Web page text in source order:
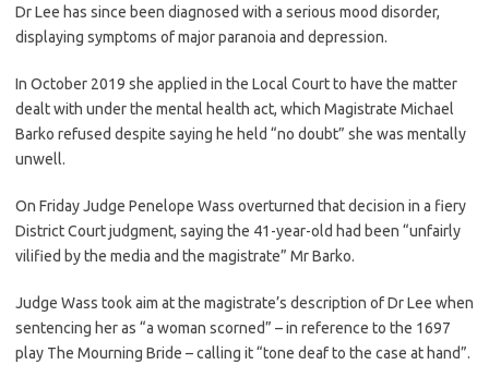
Dr Lee has since been diagnosed with a serious mood disorder,
displaying symptoms of major paranoia and depression.
In October 2019 she applied in the Local Court to have the matter
dealt with under the mental health act, which Magistrate Michael
Barko refused despite saying he held “no doubt” she was mentally
unwell.
On Friday Judge Penelope Wass overturned that decision in a fiery
District Court judgment, saying the 41-year-old had been “unfairly
vilified by the media and the magistrate” Mr Barko.
Judge Wass took aim at the magistrate’s description of Dr Lee when
sentencing her as “a woman scorned” – in reference to the 1697
play The Mourning Bride – calling it “tone deaf to the case at hand”.